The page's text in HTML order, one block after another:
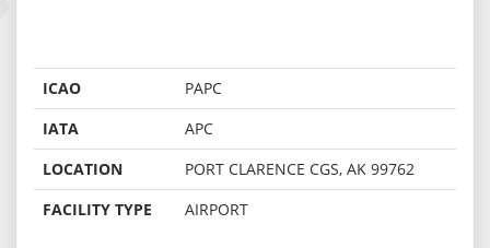
ICAO
PAPC
IATA
APC
LOCATION
PORT CLARENCE CGS, AK 99762
FACILITY TYPE
AIRPORT